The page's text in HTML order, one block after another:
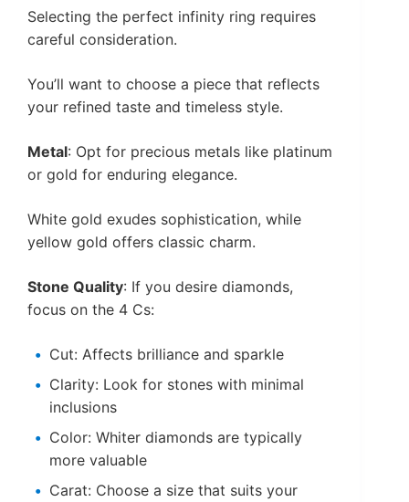
Selecting the perfect infinity ring requires
careful consideration.
You’ll want to choose a piece that reflects
your refined taste and timeless style.
Metal: Opt for precious metals like platinum
or gold for enduring elegance.
White gold exudes sophistication, while
yellow gold offers classic charm.
Stone Quality: If you desire diamonds,
focus on the 4 Cs:
Cut: Affects brilliance and sparkle
Clarity: Look for stones with minimal
inclusions
Color: Whiter diamonds are typically
more valuable
Carat: Choose a size that suits your